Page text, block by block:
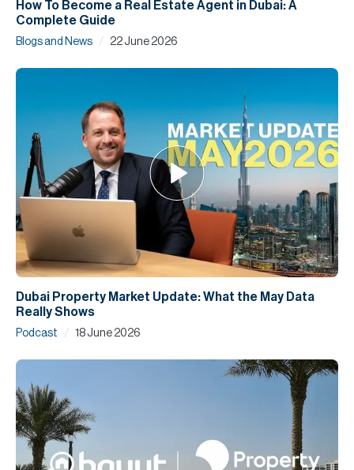
How To Become a Real Estate Agent in Dubai: A
Complete Guide
Blogs and News / 22 June 2026
Dubai Property Market Update: What the May Data
Really Shows
Podcast / 18 June 2026